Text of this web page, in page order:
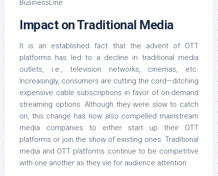
Impact on Traditional Media
It is an established fact that the advent of OTT
platforms has led to a decline in traditional media
outlets, i.e., television networks, cinemas, etc.
Increasingly, consumers are cutting the cord—ditching
expensive cable subscriptions in favor of on-demand
streaming options. Although they were slow to catch
on, this change has now also compelled mainstream
media companies to either start up their OTT
platforms or join the show of existing ones. Traditional
media and OTT platforms continue to be competitive
with one another as they vie for audience attention.